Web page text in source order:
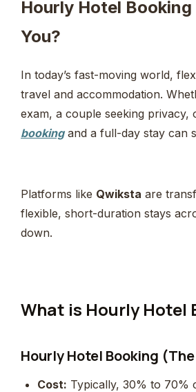
Hourly Hotel
You?
In today’s fast-moving world,
travel and accommodation.
exam, a couple seeking
bookingand a full-day stay can
Platforms like Qwiksta are
flexible, short-duration stays
down.
What is Hourly Hotel
Hourly Hotel Booking
Cost: Typically, 30% to 70%